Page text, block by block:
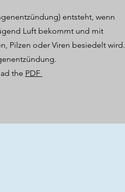
entsteht, wenn
Luft bekommt und mit
Pilzen oder Viren besiedelt wird.
the PDF